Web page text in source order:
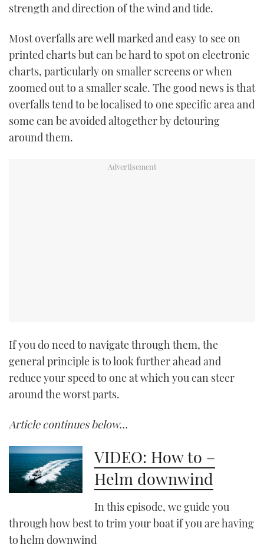
strength and direction of the wind and tide.
Most overfalls are well marked and easy to see on
printed charts but can be hard to spot on electronic
charts, particularly on smaller screens or when
zoomed out to a smaller scale. The good news is that
overfalls tend to be localised to one specific area and
some can be avoided altogether by detouring
around them.
If you do need to navigate through them, the
general principle is to look further ahead and
reduce your speed to one at which you can steer
around the worst parts.
Article continues below…
VIDEO: How to –
Helm downwind
In this episode, we guide you
through how best to trim your boat if you are having
to helm downwind